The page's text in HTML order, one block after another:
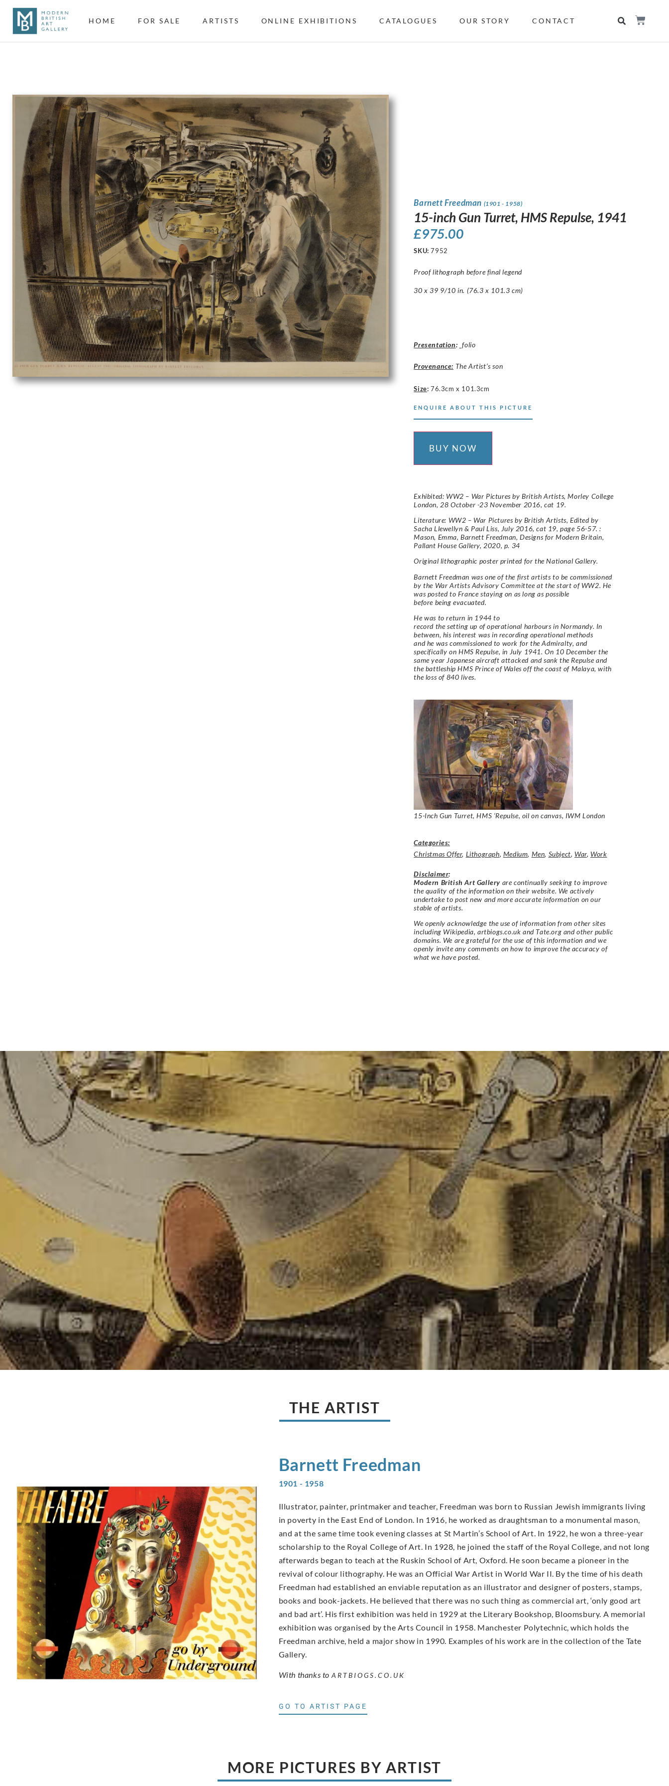
HOME FOR SALE ARTISTS ONLINE EXHIBITIONS CATALOGUES OUR STORY CONTACT
Barnett Freedman (1901 - 1958)
15-inch Gun Turret, HMS Repulse, 1941
£975.00
SKU:7952
Proof lithograph before final legend
30 x 39 9/10 in. (76.3 x 101.3 cm)
Presentation: _folio
Provenance: The Artist’s son
Size: 76.3cm x 101.3cm
ENQUIRE ABOUT THIS PICTURE
BUY NOW
Exhibited: WW2 – War Pictures by British Artists, Morley College
London, 28 October -23 November 2016, cat 19.
Literature: WW2 – War Pictures by British Artists, Edited by
Sacha Llewellyn & Paul Liss, July 2016, cat 19, page 56-57. :
Mason, Emma, Barnett Freedman, Designs for Modern Britain,
Pallant House Gallery, 2020, p. 34
Original lithographic poster printed for the National Gallery.
Barnett Freedman was one of the first artists to be commissioned
by the War Artists Advisory Committee at the start of WW2. He
was posted to France staying on as long as possible
before being evacuated.
He was to return in 1944 to
record the setting up of operational harbours in Normandy. In
between, his interest was in recording operational methods
and he was commissioned to work for the Admiralty, and
specifically on HMS Repulse, in July 1941. On 10 December the
same year Japanese aircraft attacked and sank the Repulse and
the battleship HMS Prince of Wales off the coast of Malaya, with
the loss of 840 lives.
15-Inch Gun Turret, HMS ‘Repulse, oil on canvas, IWM London
Categories:
Christmas Offer, Lithograph, Medium, Men, Subject, War, Work
Disclaimer:
Modern British Art Gallery are continually seeking to improve
the quality of the information on their website. We actively
undertake to post new and more accurate information on our
stable of artists.
We openly acknowledge the use of information from other sites
including Wikipedia, artbiogs.co.uk and Tate.org and other public
domains. We are grateful for the use of this information and we
openly invite any comments on how to improve the accuracy of
what we have posted.
THE ARTIST
Barnett Freedman
1901 - 1958
Illustrator, painter, printmaker and teacher, Freedman was born to Russian Jewish immigrants living
in poverty in the East End of London. In 1916, he worked as draughtsman to a monumental mason,
and at the same time took evening classes at St Martin’s School of Art. In 1922, he won a three-year
scholarship to the Royal College of Art. In 1928, he joined the staff of the Royal College, and not long
afterwards began to teach at the Ruskin School of Art, Oxford. He soon became a pioneer in the
revival of colour lithography. He was an Official War Artist in World War II. By the time of his death
Freedman had established an enviable reputation as an illustrator and designer of posters, stamps,
books and book-jackets. He believed that there was no such thing as commercial art, ‘only good art
and bad art’. His first exhibition was held in 1929 at the Literary Bookshop, Bloomsbury. A memorial
exhibition was organised by the Arts Council in 1958. Manchester Polytechnic, which holds the
Freedman archive, held a major show in 1990. Examples of his work are in the collection of the Tate
Gallery.
With thanks to ARTBIOGS.CO.UK
GO TO ARTIST PAGE
MORE PICTURES BY ARTIST